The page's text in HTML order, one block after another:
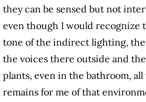
they can be sensed but not
even though I would recognize
tone of the indirect lighting,
the voices there outside and
plants, even in the bathroom,
remains for me of that